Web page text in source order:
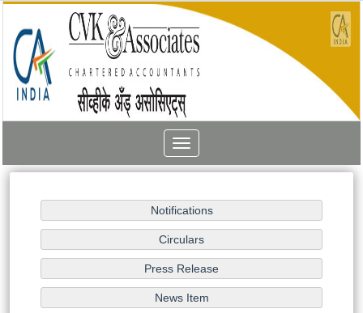
Toggle
navigation